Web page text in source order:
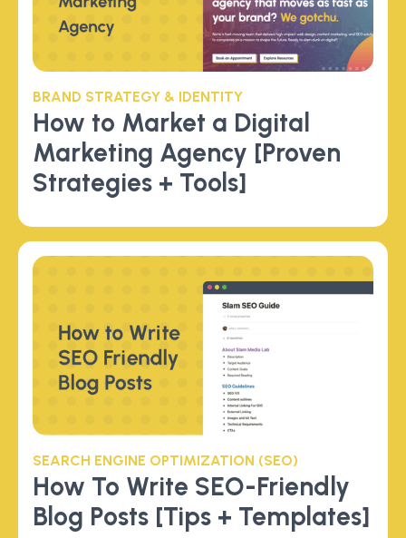
BRAND STRATEGY & IDENTITY
How to Market a Digital
Marketing Agency [Proven
Strategies + Tools]
SEARCH ENGINE OPTIMIZATION (SEO)
How To Write SEO-Friendly
Blog Posts [Tips + Templates]